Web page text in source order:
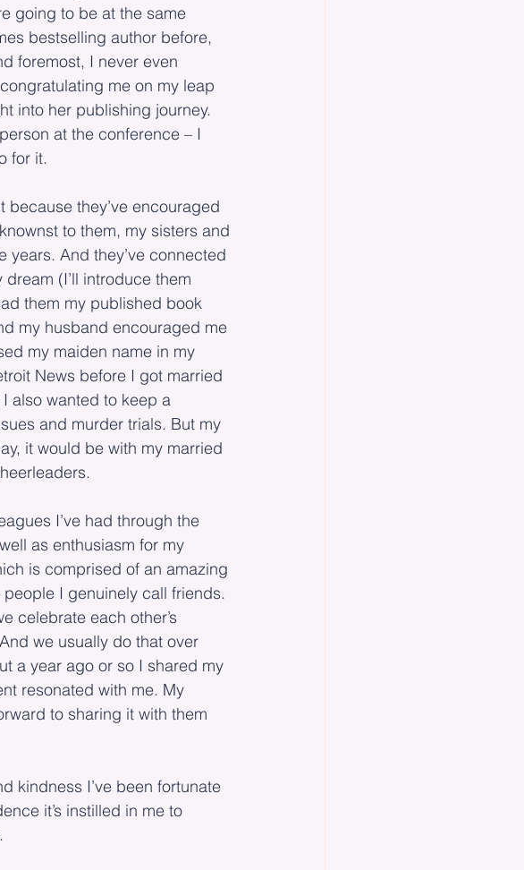
going to be at the same
bestselling author before,
foremost, I never even
me on my leap
into her publishing journey.
at the conference – I
for it.
they’ve encouraged
to them, my sisters and
And they’ve connected
(I’ll introduce them
them my published book
my husband encouraged me
my maiden name in my
News before I got married
also wanted to keep a
and murder trials. But my
it would be with my married
I’ve had through the
as enthusiasm for my
is comprised of an amazing
I genuinely call friends.
celebrate each other’s
we usually do that over
a year ago or so I shared my
resonated with me. My
to sharing it with them
kindness I’ve been fortunate
it’s instilled in me to